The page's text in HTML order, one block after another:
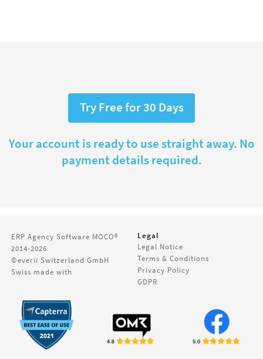
Try Free for 30 Days
Your account is ready to use straight away. No
payment details required.
ERP Agency Software MOCO®
2014-2026
©everii Switzerland GmbH
Swiss made with
Legal
Legal Notice
Terms & Conditions
Privacy Policy
GDPR